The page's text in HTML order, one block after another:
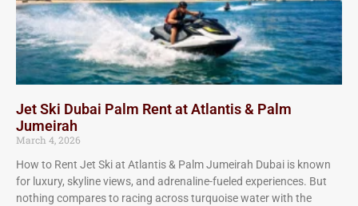
Jet Ski Dubai Palm Rent at Atlantis & Palm
Jumeirah
March 4, 2026
How to Rent Jet Ski at Atlantis & Palm Jumeirah Dubai is known
for luxury, skyline views, and adrenaline-fueled experiences. But
nothing compares to racing across turquoise water with the